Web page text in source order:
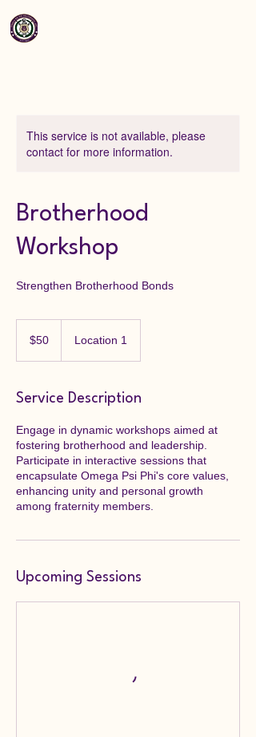
This service is not available, please
contact for more information.
Brotherhood
Workshop
Strengthen Brotherhood Bonds
dollars$50 Location 1
Service Description
Engage in dynamic workshops aimed at
fostering brotherhood and leadership.
Participate in interactive sessions that
encapsulate Omega Psi Phi's core values,
enhancing unity and personal growth
among fraternity members.
Upcoming Sessions